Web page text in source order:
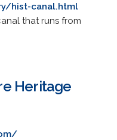
hist-canal.html
that runs from
Heritage